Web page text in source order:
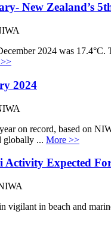
New Zealand’s
2024 was
2024
on record, based on
globally ... More >>
Expected
vigilant in beach and